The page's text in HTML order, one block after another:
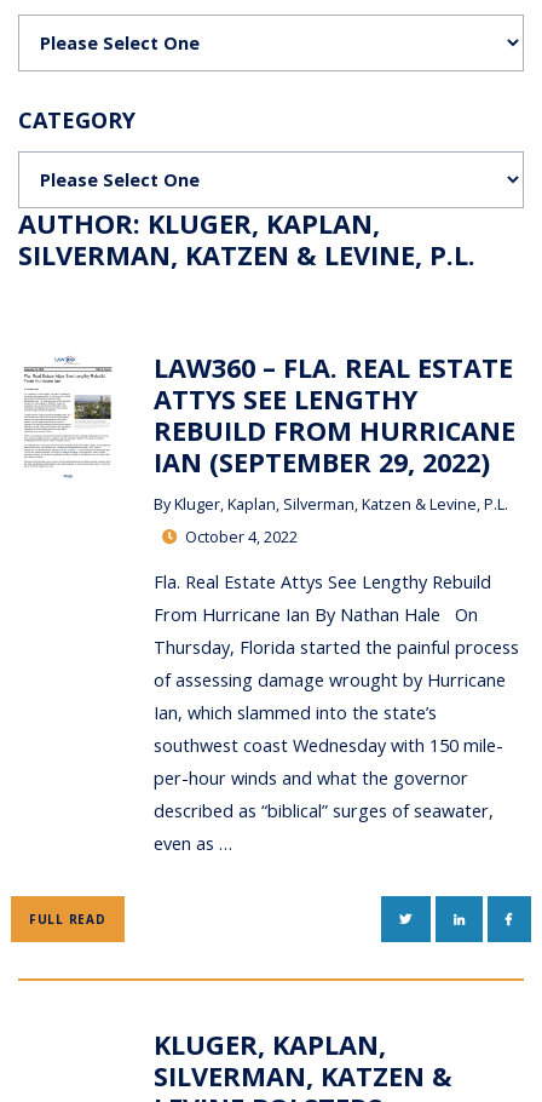
CATEGORY
AUTHOR: KLUGER, KAPLAN,
SILVERMAN, KATZEN & LEVINE, P.L.
LAW360 – FLA. REAL ESTATE
ATTYS SEE LENGTHY
REBUILD FROM HURRICANE
IAN (SEPTEMBER 29, 2022)
ByKluger, Kaplan, Silverman, Katzen & Levine, P.L.
October 4, 2022
Fla. Real Estate Attys See Lengthy Rebuild
From Hurricane Ian By Nathan Hale On
Thursday, Florida started the painful process
of assessing damage wrought by Hurricane
Ian, which slammed into the state’s
southwest coast Wednesday with 150 mile-
per-hour winds and what the governor
described as “biblical” surges of seawater,
even as …
FULL READ TWITTERLINKEDIN
KLUGER, KAPLAN,
SILVERMAN, KATZEN &